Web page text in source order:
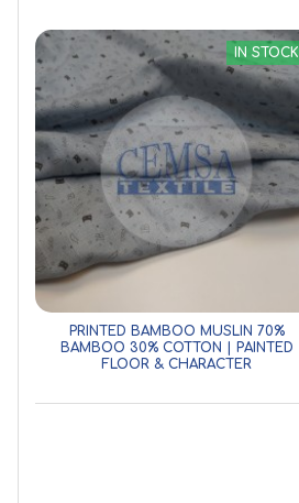
IN STOCK
PRINTED BAMBOO MUSLIN 70%
BAMBOO 30% COTTON | PAINTED
FLOOR & CHARACTER